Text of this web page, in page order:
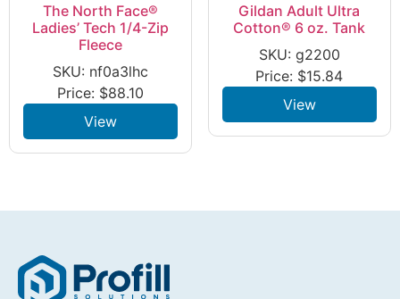
The North Face®
Ladies’ Tech 1/4-Zip
Fleece
SKU: nf0a3lhc
Price: $88.10
View
Gildan Adult Ultra
Cotton® 6 oz. Tank
SKU: g2200
Price: $15.84
View